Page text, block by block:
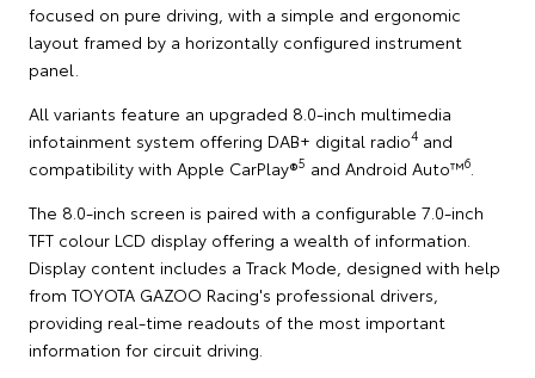
focused on pure driving, with a simple and ergonomic
layout framed by a horizontally configured instrument
panel.
All variants feature an upgraded 8.0-inch multimedia
infotainment system offering DAB+ digital radio4 and
compatibility with Apple CarPlay®5 and Android Auto™6
The 8.0-inch screen is paired with a configurable 7.0-inch
TFT colour LCD display offering a wealth of information.
Display content includes a Track Mode, designed with help
from TOYOTA GAZOO Racing's professional drivers,
providing real-time readouts of the most important
information for circuit driving.